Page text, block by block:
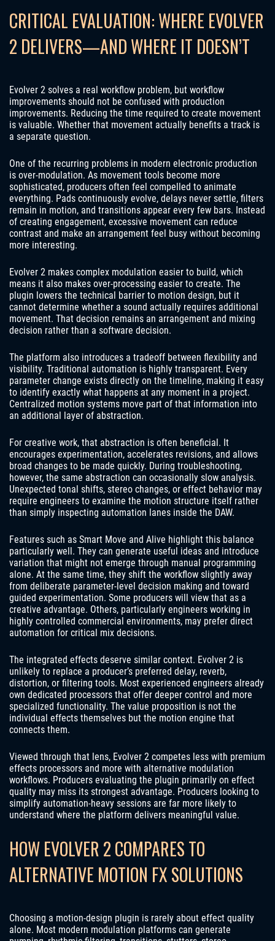
CRITICAL EVALUATION: WHERE EVOLVER
2 DELIVERS—AND WHERE IT DOESN’T
Evolver 2 solves a real workflow problem, but workflow
improvements should not be confused with production
improvements. Reducing the time required to create movement
is valuable. Whether that movement actually benefits a track is
a separate question.
One of the recurring problems in modern electronic production
is over-modulation. As movement tools become more
sophisticated, producers often feel compelled to animate
everything. Pads continuously evolve, delays never settle, filters
remain in motion, and transitions appear every few bars. Instead
of creating engagement, excessive movement can reduce
contrast and make an arrangement feel busy without becoming
more interesting.
Evolver 2 makes complex modulation easier to build, which
means it also makes over-processing easier to create. The
plugin lowers the technical barrier to motion design, but it
cannot determine whether a sound actually requires additional
movement. That decision remains an arrangement and mixing
decision rather than a software decision.
The platform also introduces a tradeoff between flexibility and
visibility. Traditional automation is highly transparent. Every
parameter change exists directly on the timeline, making it easy
to identify exactly what happens at any moment in a project.
Centralized motion systems move part of that information into
an additional layer of abstraction.
For creative work, that abstraction is often beneficial. It
encourages experimentation, accelerates revisions, and allows
broad changes to be made quickly. During troubleshooting,
however, the same abstraction can occasionally slow analysis.
Unexpected tonal shifts, stereo changes, or effect behavior may
require engineers to examine the motion structure itself rather
than simply inspecting automation lanes inside the DAW.
Features such as Smart Move and Alive highlight this balance
particularly well. They can generate useful ideas and introduce
variation that might not emerge through manual programming
alone. At the same time, they shift the workflow slightly away
from deliberate parameter-level decision making and toward
guided experimentation. Some producers will view that as a
creative advantage. Others, particularly engineers working in
highly controlled commercial environments, may prefer direct
automation for critical mix decisions.
The integrated effects deserve similar context. Evolver 2 is
unlikely to replace a producer’s preferred delay, reverb,
distortion, or filtering tools. Most experienced engineers already
own dedicated processors that offer deeper control and more
specialized functionality. The value proposition is not the
individual effects themselves but the motion engine that
connects them.
Viewed through that lens, Evolver 2 competes less with premium
effects processors and more with alternative modulation
workflows. Producers evaluating the plugin primarily on effect
quality may miss its strongest advantage. Producers looking to
simplify automation-heavy sessions are far more likely to
understand where the platform delivers meaningful value.
HOW EVOLVER 2 COMPARES TO
ALTERNATIVE MOTION FX SOLUTIONS
Choosing a motion-design plugin is rarely about effect quality
alone. Most modern modulation platforms can generate